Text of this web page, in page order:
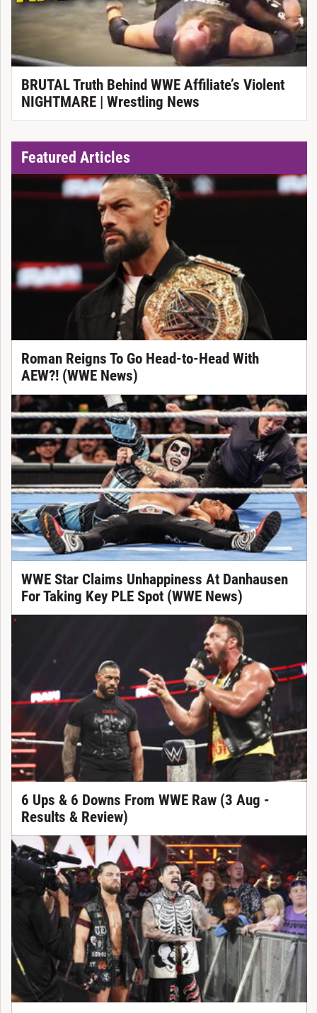
BRUTAL Truth Behind WWE Affiliate’s Violent
NIGHTMARE | Wrestling News
Featured Articles
Roman Reigns To Go Head-to-Head With
AEW?! (WWE News)
WWE Star Claims Unhappiness At Danhausen
For Taking Key PLE Spot (WWE News)
6 Ups & 6 Downs From WWE Raw (3 Aug -
Results & Review)